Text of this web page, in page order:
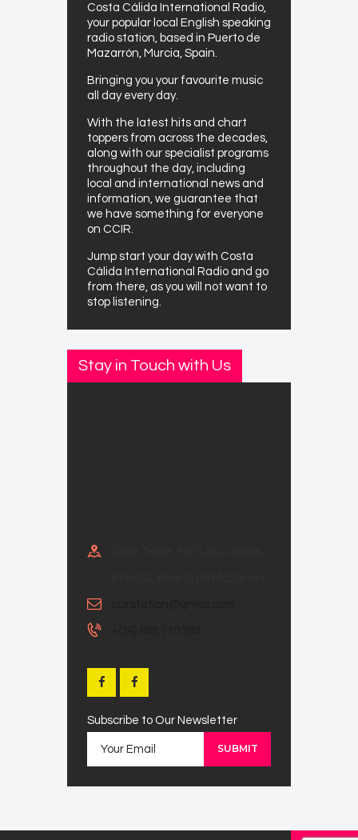
Costa Cálida International Radio,
your popular local English speaking
radio station, based in Puerto de
Mazarrón, Murcia, Spain.
Bringing you your favourite music
all day every day.
With the latest hits and chart
toppers from across the decades,
along with our specialist programs
throughout the day, including
local and international news and
information, we guarantee that
we have something for everyone
on CCIR.
Jump start your day with Costa
Cálida International Radio and go
from there, as you will not want to
stop listening.
Stay in Touch with Us
Subscribe to Our Newsletter